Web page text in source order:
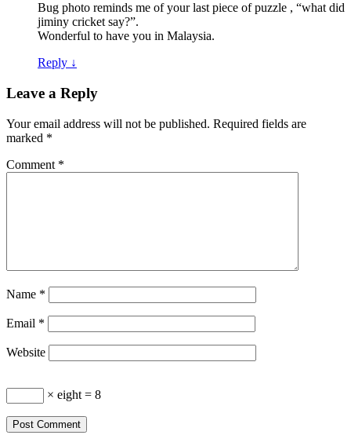
Bug photo reminds me of your last piece of puzzle , “what did
jiminy cricket say?”.
Wonderful to have you in Malaysia.
Reply ↓
Leave a Reply
Your email address will not be published. Required fields are
marked *
Comment *
Name *
Email *
Website
× eight = 8